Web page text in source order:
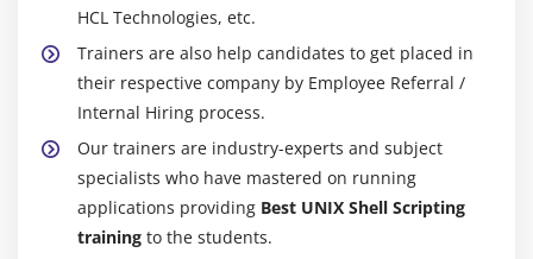
HCL Technologies, etc.
Trainers are also help candidates to get placed in
their respective company by Employee Referral /
Internal Hiring process.
Our trainers are industry-experts and subject
specialists who have mastered on running
applications providing Best UNIX Shell Scripting
training to the students.